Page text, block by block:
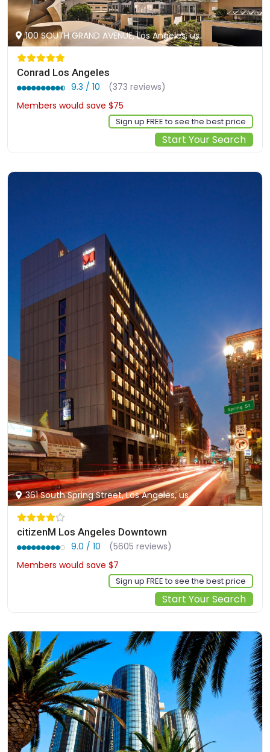
100 SOUTH GRAND AVENUE, Los Angeles, us
Conrad Los Angeles
9.3 / 10
(373 reviews)
Members would save $75
Sign up FREE to see the best price
Start Your Search
361 South Spring Street, Los Angeles, us
citizenM Los Angeles Downtown
9.0 / 10
(5605 reviews)
Members would save $7
Sign up FREE to see the best price
Start Your Search